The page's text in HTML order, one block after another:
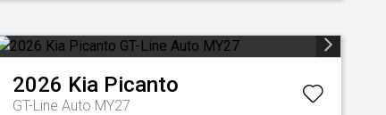
2026 Kia Picanto
GT-Line Auto MY27